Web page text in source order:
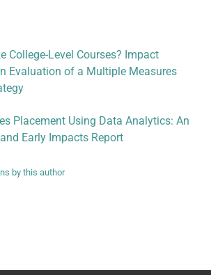
College-Level Courses? Impact
Evaluation of a Multiple Measures
Placement Using Data Analytics: An
Early Impacts Report
by this author